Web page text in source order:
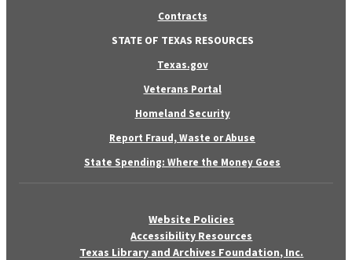
Contracts
STATE OF TEXAS RESOURCES
Texas.gov
Veterans Portal
Homeland Security
Report Fraud, Waste or Abuse
State Spending: Where the Money Goes
Website Policies
Accessibility Resources
Texas Library and Archives Foundation, Inc.